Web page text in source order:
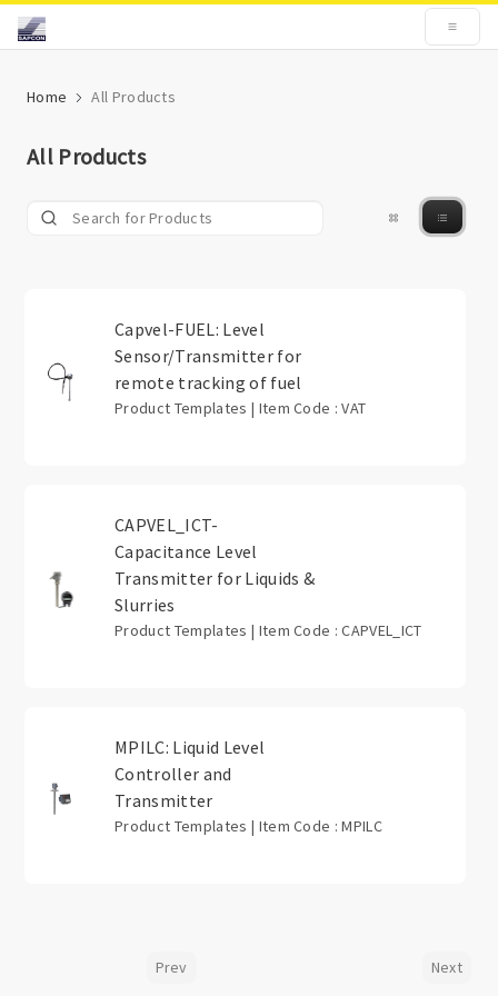
Home All Products
All Products
Capvel-FUEL: Level
Sensor/Transmitter for
remote tracking of fuel
Product Templates | Item Code : VAT
CAPVEL_ICT-
Capacitance Level
Transmitter for Liquids &
Slurries
Product Templates | Item Code : CAPVEL_ICT
MPILC: Liquid Level
Controller and
Transmitter
Product Templates | Item Code : MPILC
Prev Next